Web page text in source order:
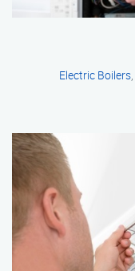
Electric Boilers,